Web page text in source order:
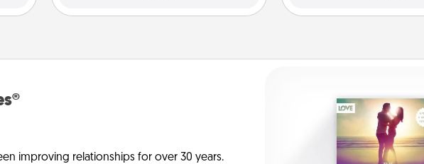
improving relationships for over 30 years.